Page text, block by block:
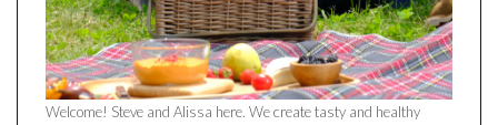
Welcome! Steve and Alissa here. We create tasty and healthy